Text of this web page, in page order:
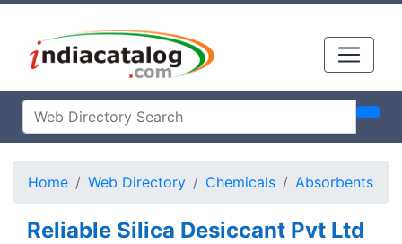
Home Web Directory Chemicals Absorbents
Reliable Silica Desiccant Pvt Ltd